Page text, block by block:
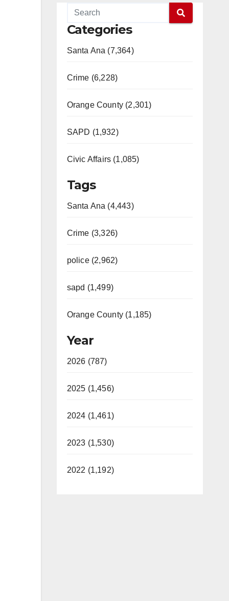
Categories
Santa Ana (7,364)
Crime (6,228)
Orange County (2,301)
SAPD (1,932)
Civic Affairs (1,085)
Tags
Santa Ana (4,443)
Crime (3,326)
police (2,962)
sapd (1,499)
Orange County (1,185)
Year
2026 (787)
2025 (1,456)
2024 (1,461)
2023 (1,530)
2022 (1,192)